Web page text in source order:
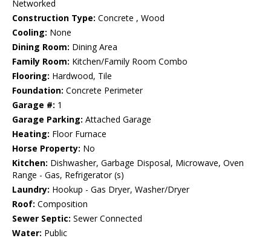
Networked
Construction Type: Concrete , Wood
Cooling: None
Dining Room: Dining Area
Family Room: Kitchen/Family Room Combo
Flooring: Hardwood, Tile
Foundation: Concrete Perimeter
Garage #: 1
Garage Parking: Attached Garage
Heating: Floor Furnace
Horse Property: No
Kitchen: Dishwasher, Garbage Disposal, Microwave, Oven
Range - Gas, Refrigerator (s)
Laundry: Hookup - Gas Dryer, Washer/Dryer
Roof: Composition
Sewer Septic: Sewer Connected
Water: Public